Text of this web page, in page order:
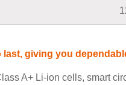
last, giving you
A+ Li-ion cells, smart